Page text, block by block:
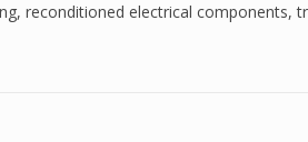
, reconditioned electrical components,